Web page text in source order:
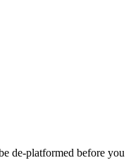
de-platformed before you